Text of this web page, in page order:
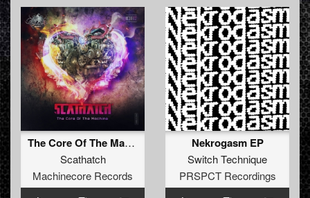
The Core Of The Machine
Scathatch
Machinecore Records
Nekrogasm EP
Switch Technique
PRSPCT Recordings